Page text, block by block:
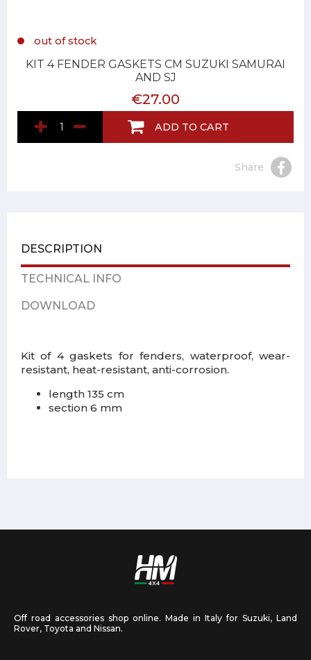
out of stock
KIT 4 FENDER GASKETS CM SUZUKI SAMURAI
AND SJ
€27.00
ADD TO CART
Share
DESCRIPTION
TECHNICAL INFO
DOWNLOAD
Kit of 4 gaskets for fenders, waterproof, wear-
resistant, heat-resistant, anti-corrosion.
length 135 cm
section 6 mm
Off road accessories shop online. Made in Italy for Suzuki, Land
Rover, Toyota and Nissan.